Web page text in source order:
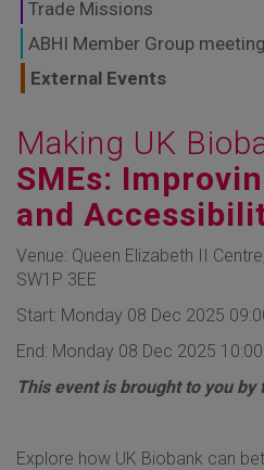
FUTURE OF
Trade Missions
ABHI Member Group
External Events
Making UK
SMEs:
and
Venue: Queen Elizabeth II
SW1P 3EE
Start: Monday 08 Dec 2025
End: Monday 08 Dec 2025 10:00
This event is brought to you by
Explore how UK Biobank can